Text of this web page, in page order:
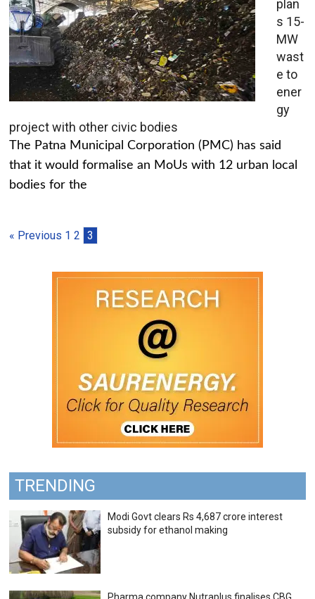
plan
s 15-
MW
wast
e to
ener
gy
project with other civic bodies
The Patna Municipal Corporation (PMC) has said
that it would formalise an MoUs with 12 urban local
bodies for the
« Previous 1 2 3
TRENDING
Modi Govt clears Rs 4,687 crore interest
subsidy for ethanol making